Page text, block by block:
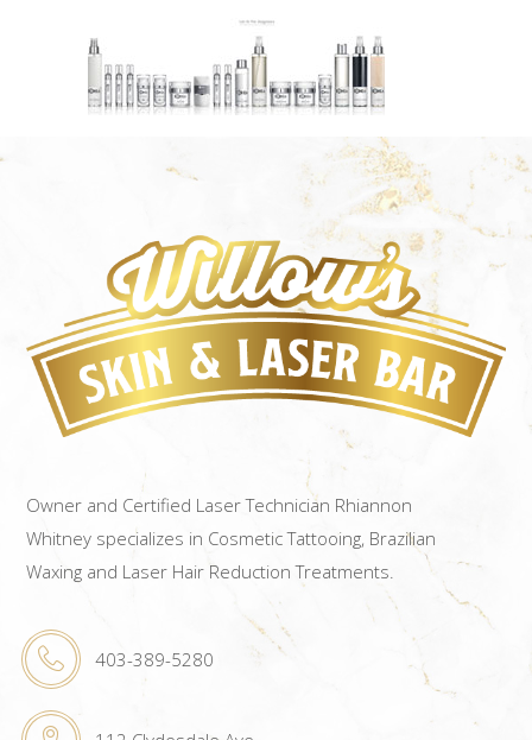
Owner and Certified Laser Technician Rhiannon
Whitney specializes in Cosmetic Tattooing, Brazilian
Waxing and Laser Hair Reduction Treatments.
403-389-5280